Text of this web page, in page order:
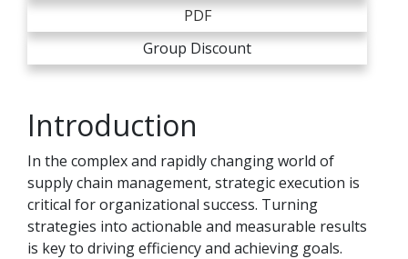
PDF
Group Discount
Introduction
In the complex and rapidly changing world of
supply chain management, strategic execution is
critical for organizational success. Turning
strategies into actionable and measurable results
is key to driving efficiency and achieving goals.